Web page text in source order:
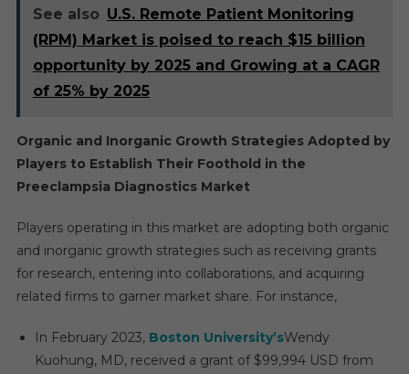
See also U.S. Remote Patient Monitoring
(RPM) Market is poised to reach $15 billion
opportunity by 2025 and Growing at a CAGR
of 25% by 2025
Organic and Inorganic Growth Strategies Adopted by
Players to Establish Their Foothold in the
Preeclampsia Diagnostics Market
Players operating in this market are adopting both organic
and inorganic growth strategies such as receiving grants
for research, entering into collaborations, and acquiring
related firms to garner market share. For instance,
In February 2023, Boston University’sWendy
Kuohung, MD, received a grant of $99,994 USD from